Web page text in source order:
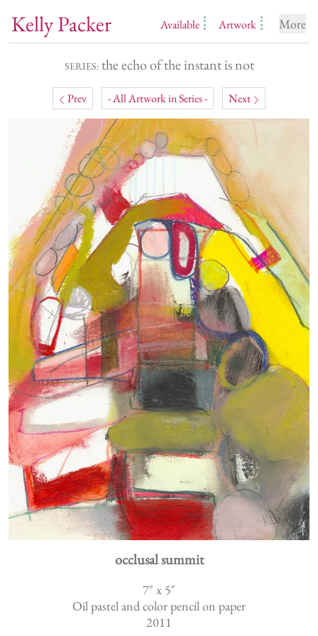
Available Artwork More
Kelly Packer
SERIES: the echo of the instant is not
Prev - All Artwork in Series - Next
occlusal summit
7" x 5"
Oil pastel and color pencil on paper
2011